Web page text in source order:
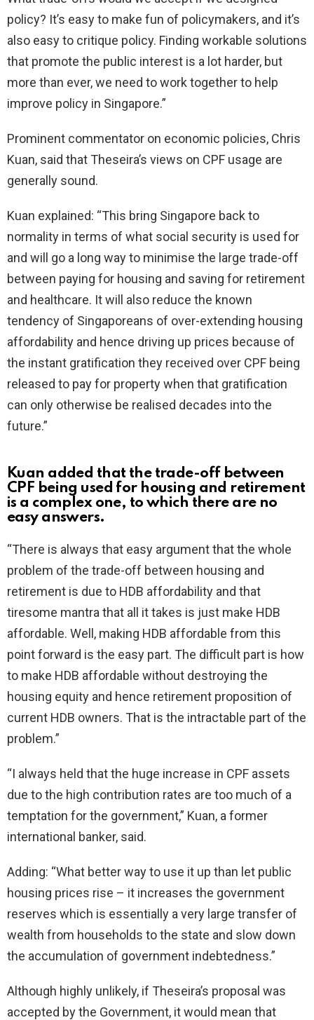
policy? It’s easy to make fun of policymakers, and it’s
also easy to critique policy. Finding workable solutions
that promote the public interest is a lot harder, but
more than ever, we need to work together to help
improve policy in Singapore.”
Prominent commentator on economic policies, Chris
Kuan, said that Theseira’s views on CPF usage are
generally sound.
Kuan explained: “This bring Singapore back to
normality in terms of what social security is used for
and will go a long way to minimise the large trade-off
between paying for housing and saving for retirement
and healthcare. It will also reduce the known
tendency of Singaporeans of over-extending housing
affordability and hence driving up prices because of
the instant gratification they received over CPF being
released to pay for property when that gratification
can only otherwise be realised decades into the
future.”
Kuan added that the trade-off between
CPF being used for housing and retirement
is a complex one, to which there are no
easy answers.
“There is always that easy argument that the whole
problem of the trade-off between housing and
retirement is due to HDB affordability and that
tiresome mantra that all it takes is just make HDB
affordable. Well, making HDB affordable from this
point forward is the easy part. The difficult part is how
to make HDB affordable without destroying the
housing equity and hence retirement proposition of
current HDB owners. That is the intractable part of the
problem.”
“I always held that the huge increase in CPF assets
due to the high contribution rates are too much of a
temptation for the government,” Kuan, a former
international banker, said.
Adding: “What better way to use it up than let public
housing prices rise – it increases the government
reserves which is essentially a very large transfer of
wealth from households to the state and slow down
the accumulation of government indebtedness.”
Although highly unlikely, if Theseira’s proposal was
accepted by the Government, it would mean that